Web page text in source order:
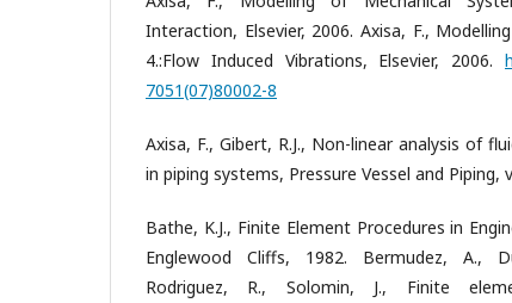
Interaction, Elsevier, 2006. Axisa, F.,
4.:Flow Induced Vibrations, Elsevier, 2006.
7051(07)80002-8
Axisa, F., Gibert, R.J., Non-linear analysis of
in piping systems, Pressure Vessel and Piping,
Bathe, K.J., Finite Element Procedures in
Englewood Cliffs, 1982. Bermudez, A.,
Rodriguez, R., Solomin, J., Finite